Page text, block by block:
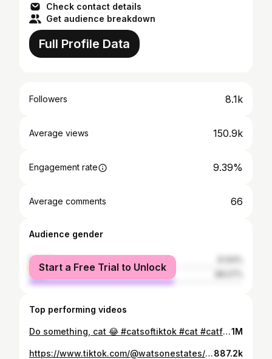
Check contact details
Get audience breakdown
Full Profile Data
Followers 8.1k
Average views 150.9k
Engagement rate 9.39%
Average comments 66
Audience gender
female
male
Start a Free Trial to Unlock
Top performing videos
Do something, cat 😂 #catsoftiktok #cat #catfail #fyp #virall #foryou #foryoupage #virał1M
https://www.tiktok.com/@watsonestates/video/6771846827844177157887.2k